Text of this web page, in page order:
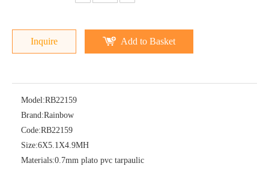
Inquire Add to Basket
Model:RB22159
Brand:Rainbow
Code:RB22159
Size:6X5.1X4.9MH
Materials:0.7mm plato pvc tarpaulic